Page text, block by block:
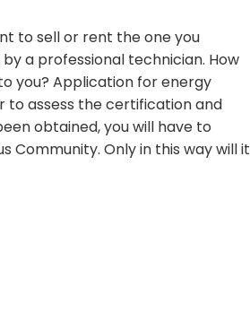
to sell or rent the one you
a professional technician. How
you? Application for energy
to assess the certification and
obtained, you will have to
Community. Only in this way will it